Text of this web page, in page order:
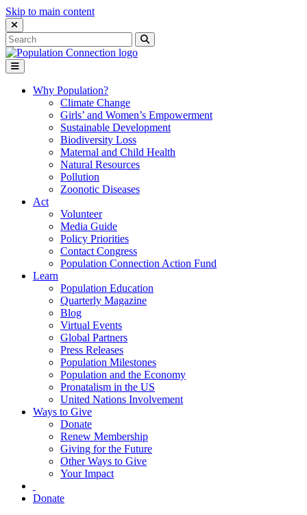
Skip to main content
Close Search Interface
Search
for:
Search
Go to homepage
Open Mobile Menu
Why Population?
Climate Change
Girls’ and Women’s Empowerment
Sustainable Development
Biodiversity Loss
Maternal and Child Health
Natural Resources
Pollution
Zoonotic Diseases
Act
Volunteer
Media Guide
Policy Priorities
Contact Congress
Population Connection Action Fund
Learn
Population Education
Quarterly Magazine
Blog
Virtual Events
Global Partners
Press Releases
Population Milestones
Population and the Economy
Pronatalism in the US
United Nations Involvement
Ways to Give
Donate
Renew Membership
Giving for the Future
Other Ways to Give
Your Impact
Donate